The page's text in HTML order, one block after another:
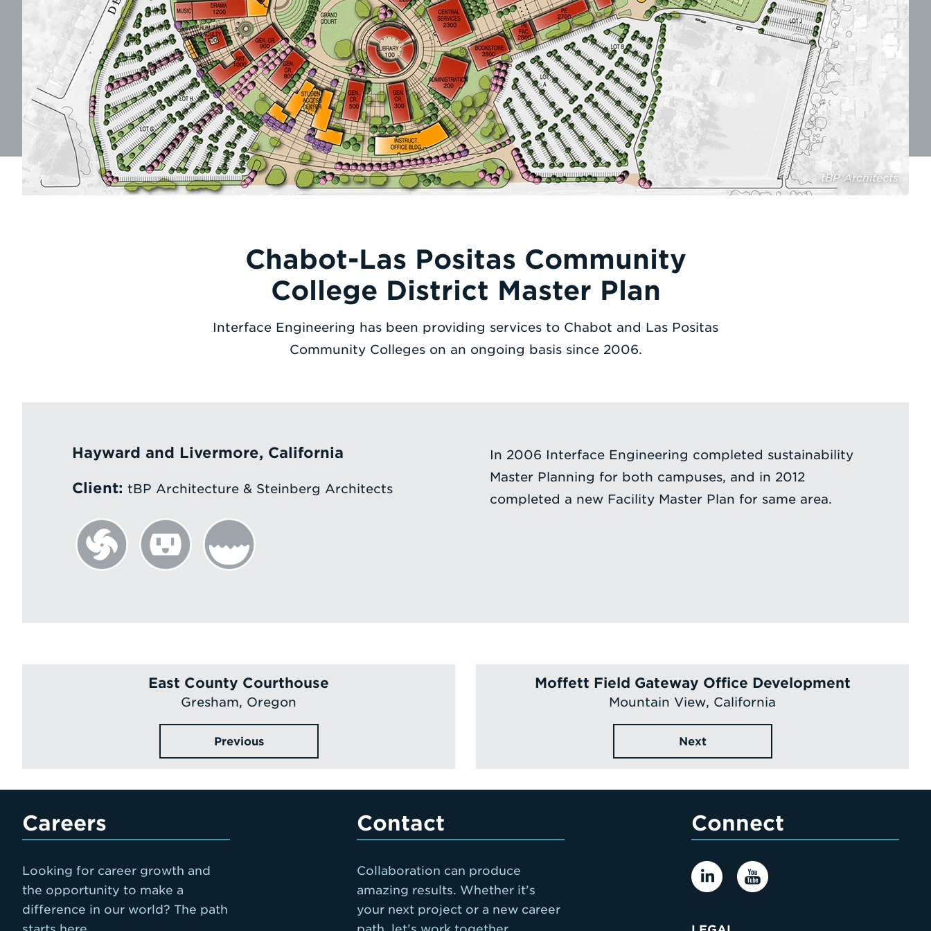
tBP Architects
Chabot-Las Positas Community
College District Master Plan
Interface Engineering has been providing services to Chabot and Las Positas
Community Colleges on an ongoing basis since 2006.
Hayward and Livermore, California
Client: tBP Architecture & Steinberg Architects
In 2006 Interface Engineering completed sustainability
Master Planning for both campuses, and in 2012
completed a new Facility Master Plan for same area.
East County Courthouse
Gresham, Oregon
Previous
Moffett Field Gateway Office Development
Mountain View, California
Next
Careers
Looking for career growth and
the opportunity to make a
difference in our world? The path
Contact
Collaboration can produce
amazing results. Whether it’s
your next project or a new career
Connect